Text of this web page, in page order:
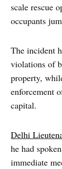
scale rescue
occupants
The incident
violations of
property,
enforcement
capital.
Delhi
he had
immediate